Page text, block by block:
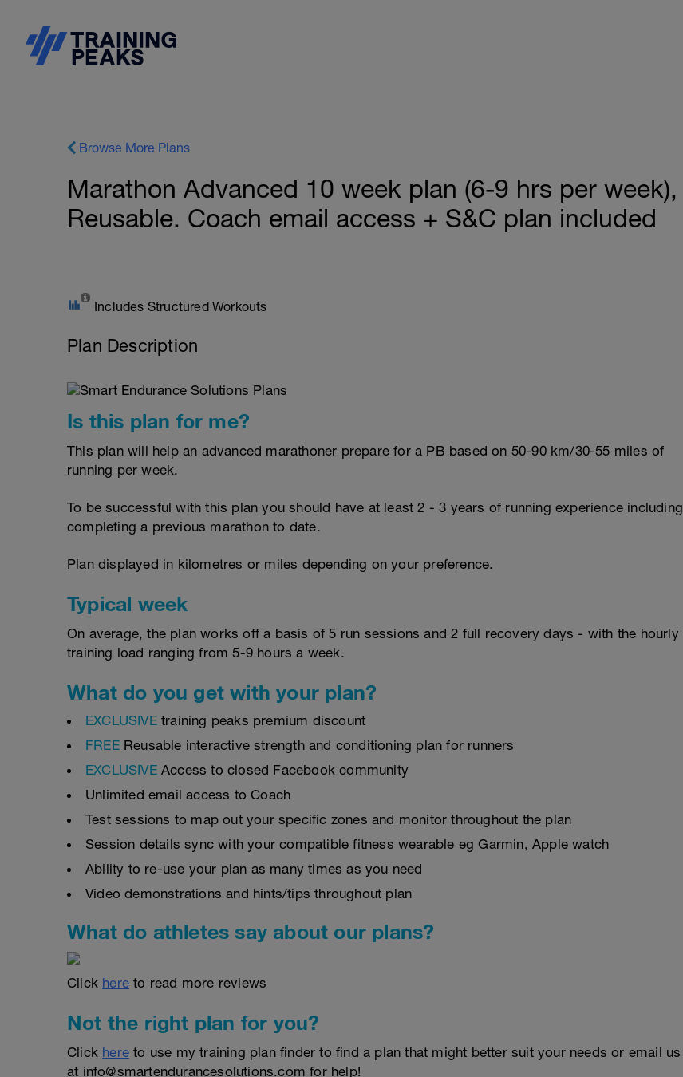
Browse More Plans
Marathon Advanced 10 week plan (6-9 hrs per week),
Reusable. Coach email access + S&C plan included
Includes Structured Workouts
Plan Description
Is this plan for me?
This plan will help an advanced marathoner prepare for a PB based on 50-90 km/30-55 miles of
running per week.
To be successful with this plan you should have at least 2 - 3 years of running experience including
completing a previous marathon to date.
Plan displayed in kilometres or miles depending on your preference.
Typical week
On average, the plan works off a basis of 5 run sessions and 2 full recovery days - with the hourly
training load ranging from 5-9 hours a week.
What do you get with your plan?
EXCLUSIVEtraining peaks premium discount
FREE Reusable interactive strength and conditioning plan for runners
EXCLUSIVEAccess to closed Facebook community
Unlimited email access to Coach
Test sessions to map out your specific zones and monitor throughout the plan
Session details sync with your compatible fitness wearable eg Garmin, Apple watch
Ability to re-use your plan as many times as you need
Video demonstrations and hints/tips throughout plan
What do athletes say about our plans?
Click here to read more reviews
Not the right plan for you?
Click here to use my training plan finder to find a plan that might better suit your needs or email us
at info@smartendurancesolutions.com for help!